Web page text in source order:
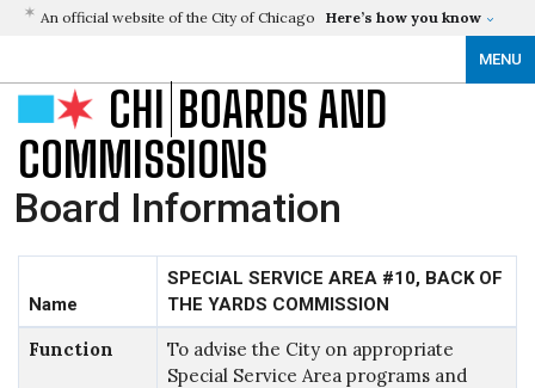
An official website of the City of Chicago Here’s how you know
MENU
CHI BOARDS AND
COMMISSIONS
Board Information
Name
SPECIAL SERVICE AREA #10, BACK OF
THE YARDS COMMISSION
Function
To advise the City on appropriate
Special Service Area programs and